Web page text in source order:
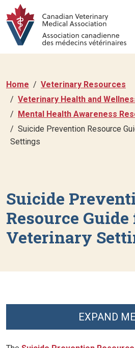
Home
Veterinary Resources
Veterinary Health and
Mental Health Awareness
Suicide Prevention Resource
Settings
Suicide
Resource
Veterinary
EXPAND